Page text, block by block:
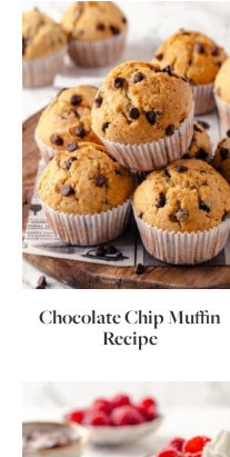
Chocolate Chip Muffin
Recipe